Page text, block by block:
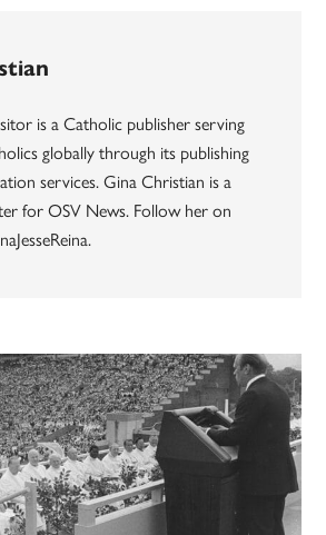
is a Catholic publisher serving
globally through its publishing
services. Gina Christian is a
for OSV News. Follow her on